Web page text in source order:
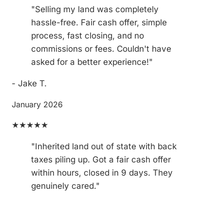
"Selling my land was completely
hassle-free. Fair cash offer, simple
process, fast closing, and no
commissions or fees. Couldn't have
asked for a better experience!"
- Jake T.
January 2026
★★★★★
"Inherited land out of state with back
taxes piling up. Got a fair cash offer
within hours, closed in 9 days. They
genuinely cared."